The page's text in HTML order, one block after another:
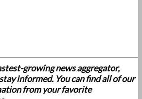
growing news aggregator,
informed. You can find all of our
from your favorite